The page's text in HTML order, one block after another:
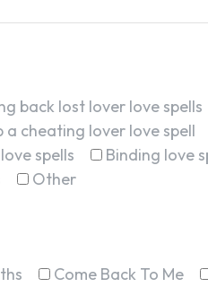
back lost lover love spells
a cheating lover love spell
spells Binding love
Other
Come Back To Me